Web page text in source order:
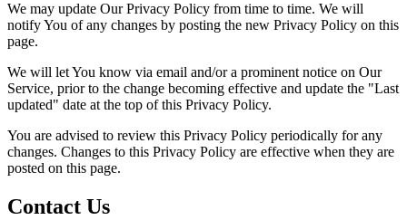
We may update Our Privacy Policy from time to time. We will
notify You of any changes by posting the new Privacy Policy on this
page.
We will let You know via email and/or a prominent notice on Our
Service, prior to the change becoming effective and update the "Last
updated" date at the top of this Privacy Policy.
You are advised to review this Privacy Policy periodically for any
changes. Changes to this Privacy Policy are effective when they are
posted on this page.
Contact Us